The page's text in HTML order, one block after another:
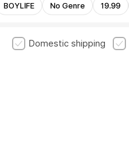
BOYLIFE No Genre 19.99
Domestic shipping